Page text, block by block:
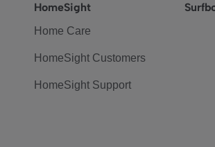
HomeSight
Home Care
HomeSight Customers
HomeSight Support